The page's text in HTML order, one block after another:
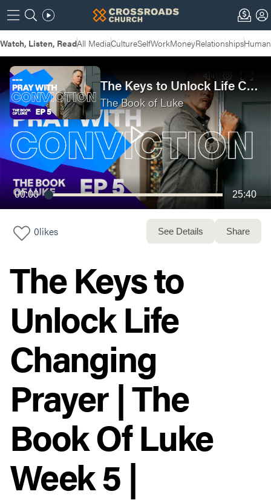
Watch, Listen, ReadAll MediaCultureSelfWorkMoneyRelationships
00:00 25:40
The Keys to Unlock Life Changing Prayer | The Book Of Luke Week 5 | Anywhere Service
The Book of Luke
0likes See Details Share
The Keys to
Unlock Life
Changing
Prayer | The
Book Of Luke
Week 5 |